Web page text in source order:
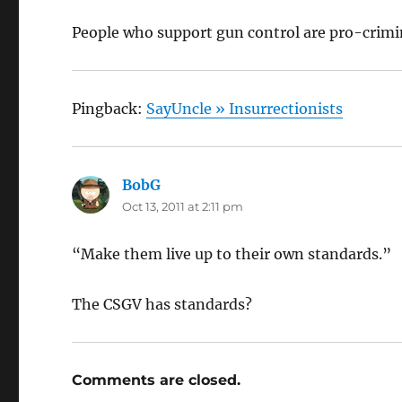
People who support gun control are pro-
Pingback: SayUncle » Insurrectionists
BobG
Oct 13, 2011 at 2:11 pm
“Make them live up to their own standards.”
The CSGV has standards?
Comments are closed.